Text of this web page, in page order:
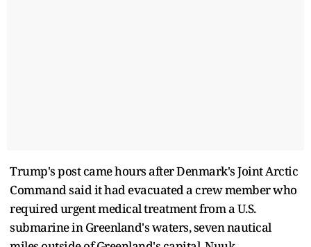
Trump's post came hours after Denmark's Joint Arctic
Command said it had evacuated a crew member who
required urgent medical treatment from a U.S.
submarine in Greenland's waters, seven nautical